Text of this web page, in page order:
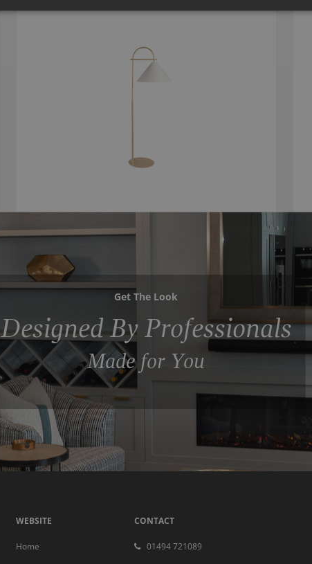
Get The Look
Designed By Professionals
Made for You
WEBSITE
Home
CONTACT
01494 721089